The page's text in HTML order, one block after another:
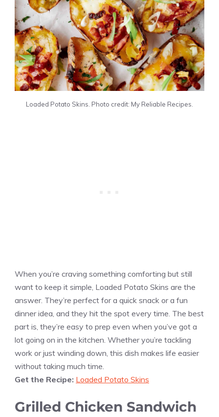
Loaded Potato Skins. Photo credit: My Reliable Recipes.
When you’re craving something comforting but still
want to keep it simple, Loaded Potato Skins are the
answer. They’re perfect for a quick snack or a fun
dinner idea, and they hit the spot every time. The best
part is, they’re easy to prep even when you’ve got a
lot going on in the kitchen. Whether you’re tackling
work or just winding down, this dish makes life easier
without taking much time.
Get the Recipe: Loaded Potato Skins
Grilled Chicken Sandwich